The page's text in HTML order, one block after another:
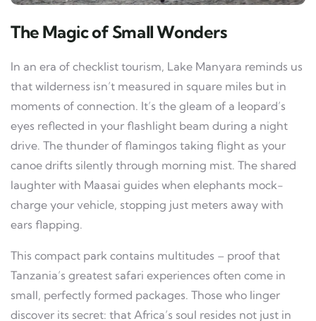
The Magic of Small Wonders
In an era of checklist tourism, Lake Manyara reminds us
that wilderness isn’t measured in square miles but in
moments of connection. It’s the gleam of a leopard’s
eyes reflected in your flashlight beam during a night
drive. The thunder of flamingos taking flight as your
canoe drifts silently through morning mist. The shared
laughter with Maasai guides when elephants mock-
charge your vehicle, stopping just meters away with
ears flapping.
This compact park contains multitudes – proof that
Tanzania’s greatest safari experiences often come in
small, perfectly formed packages. Those who linger
discover its secret: that Africa’s soul resides not just in